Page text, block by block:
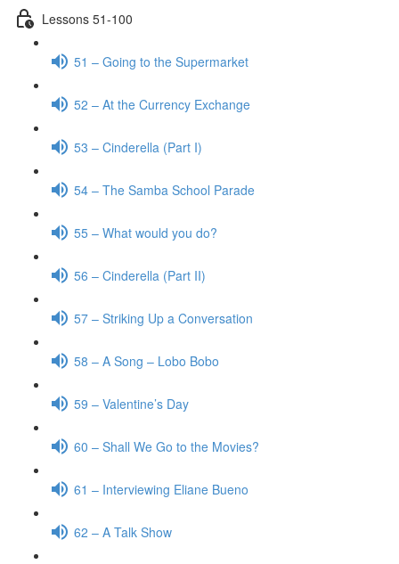
Lessons 51-100
51 – Going to the Supermarket
52 – At the Currency Exchange
53 – Cinderella (Part I)
54 – The Samba School Parade
55 – What would you do?
56 – Cinderella (Part II)
57 – Striking Up a Conversation
58 – A Song – Lobo Bobo
59 – Valentine’s Day
60 – Shall We Go to the Movies?
61 – Interviewing Eliane Bueno
62 – A Talk Show